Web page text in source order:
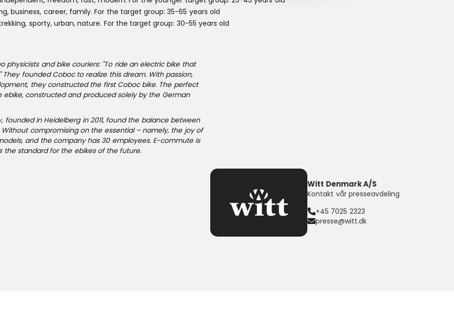
business, career, family. For the target group: 35-65 years old
sporty, urban, nature. For the target group: 30-55 years old
physicists and bike couriers: "To ride an electric bike that
founded Coboc to realize this dream. With passion,
they constructed the first Coboc bike. The perfect
constructed and produced solely by the German
in Heidelberg in 2011, found the balance between
compromising on the essential – namely, the joy of
and the company has 30 employees. E-commute is
standard for the ebikes of the future.
Witt Denmark A/S
Kontakt vår presseavdeling
+45 7025 2323
presse@witt.dk